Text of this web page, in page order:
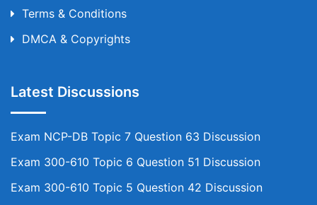
Terms & Conditions
DMCA & Copyrights
Latest Discussions
Exam NCP-DB Topic 7 Question 63 Discussion
Exam 300-610 Topic 6 Question 51 Discussion
Exam 300-610 Topic 5 Question 42 Discussion